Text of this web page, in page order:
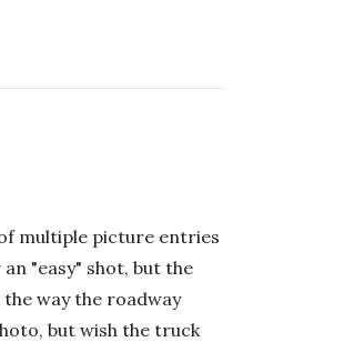
multiple picture entries
"easy" shot, but the
way the roadway
but wish the truck